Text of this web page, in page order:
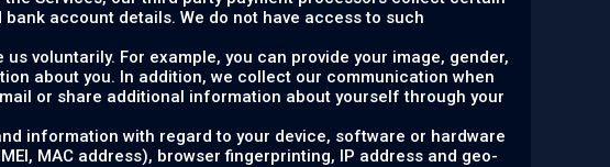
account details. We do not have access to such
voluntarily. For example, you can provide your image, gender,
about you. In addition, we collect our communication when
or share additional information about yourself through your
information with regard to your device, software or hardware
MAC address), browser fingerprinting, IP address and geo-